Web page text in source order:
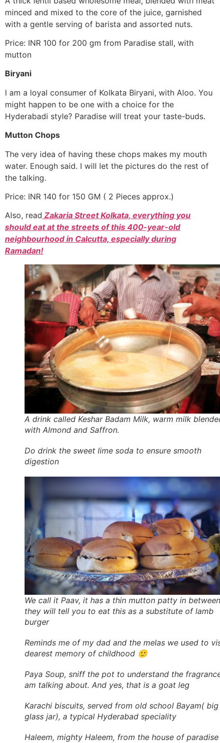
minced and mixed to the core of the juice, garnished
with a gentle serving of barista and assorted nuts.
Price: INR 100 for 200 gm from Paradise stall, with
mutton
Biryani
I am a loyal consumer of Kolkata Biryani, with Aloo. You
might happen to be one with a choice for the
Hyderabadi style? Paradise will treat your taste-buds.
Mutton Chops
The very idea of having these chops makes my mouth
water. Enough said. I will let the pictures do the rest of
the talking.
Price: INR 140 for 150 GM ( 2 Pieces approx.)
Also, read Zakaria Street Kolkata, everything you
should eat at the streets of this 400-year-old
neighbourhood in Calcutta, especially during
Ramadan!
A drink called Keshar Badam Milk, warm milk
with Almond and Saffron.
Do drink the sweet lime soda to ensure smooth
digestion
We call it Paav, it has a thin mutton patty in
they will tell you to eat this as a substitute of lamb
burger
Reminds me of my dad and the melas we used to
dearest memory of childhood 🙂
Paya Soup, sniff the pot to understand the
am talking about. And yes, that is a goat leg
Karachi biscuits, served from old school Bayam( big
glass jar), a typical Hyderabad speciality
Haleem, mighty Haleem, from the house of paradise